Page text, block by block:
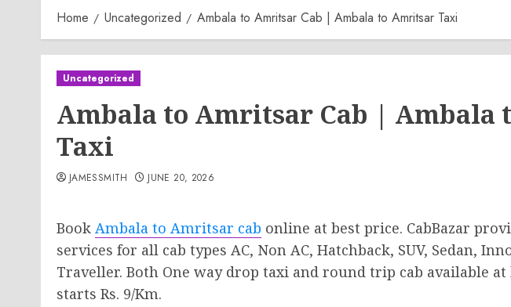
Home Uncategorized Ambala to Amritsar Cab | Ambala to Amritsar Taxi
Uncategorized
Ambala to Amritsar Cab | Ambala
Taxi
JAMESSMITH JUNE 20, 2026
Book Ambala to Amritsar cab online at best price. CabBazar
services for all cab types AC, Non AC, Hatchback, SUV, Sedan,
Traveller. Both One way drop taxi and round trip cab available
starts Rs. 9/Km.